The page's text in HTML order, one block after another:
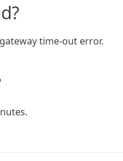
time-out error.